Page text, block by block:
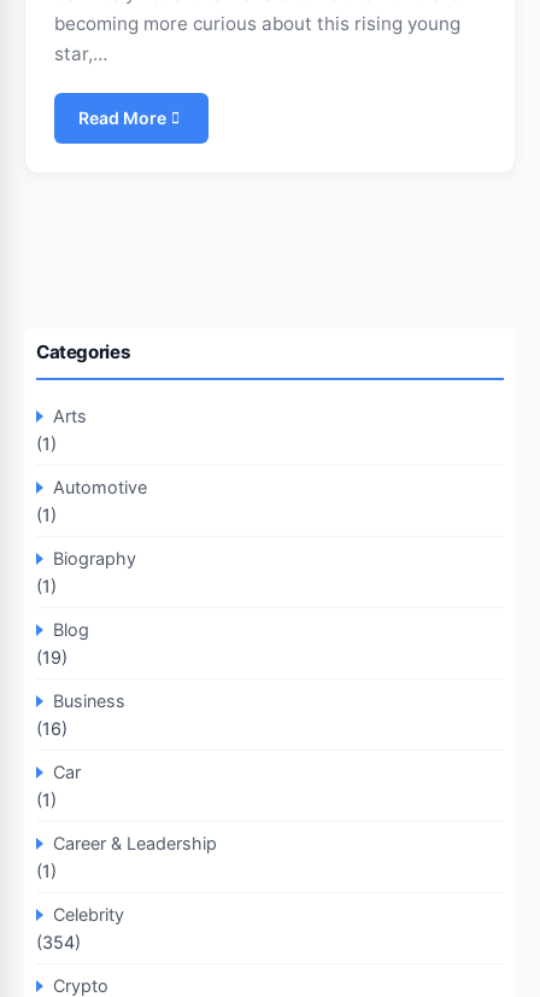
becoming more curious about this rising young
star,…
Read More
Categories
Arts
(1)
Automotive
(1)
Biography
(1)
Blog
(19)
Business
(16)
Car
(1)
Career & Leadership
(1)
Celebrity
(354)
Crypto